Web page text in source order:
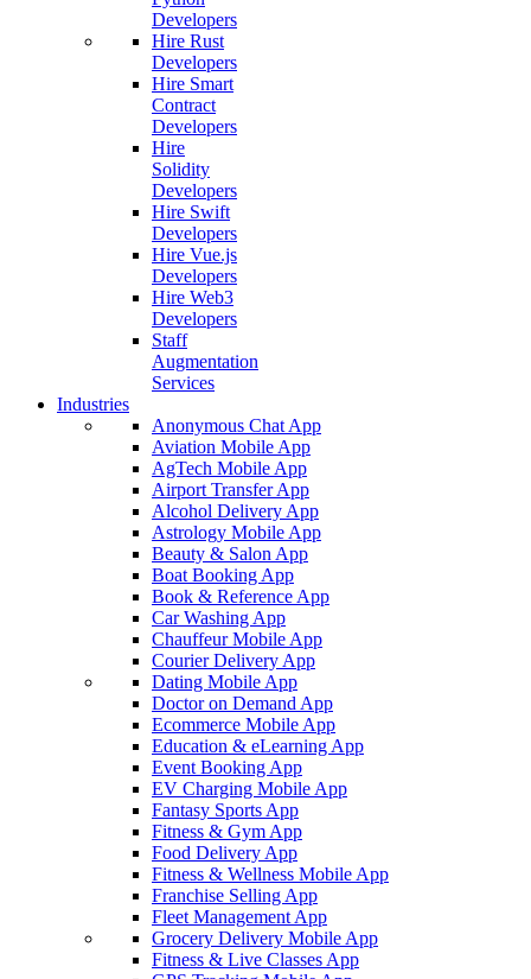
Developers
Hire Rust
Developers
Hire Smart
Contract
Developers
Hire
Solidity
Developers
Hire Swift
Developers
Hire Vue.js
Developers
Hire Web3
Developers
Staff
Augmentation
Services
Industries
Anonymous Chat App
Aviation Mobile App
AgTech Mobile App
Airport Transfer App
Alcohol Delivery App
Astrology Mobile App
Beauty & Salon App
Boat Booking App
Book & Reference App
Car Washing App
Chauffeur Mobile App
Courier Delivery App
Dating Mobile App
Doctor on Demand App
Ecommerce Mobile App
Education & eLearning App
Event Booking App
EV Charging Mobile App
Fantasy Sports App
Fitness & Gym App
Food Delivery App
Fitness & Wellness Mobile App
Franchise Selling App
Fleet Management App
Grocery Delivery Mobile App
Fitness & Live Classes App